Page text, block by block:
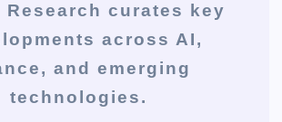
Research curates key
across AI,
and emerging
technologies.